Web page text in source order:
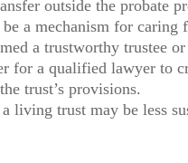
outside the probate
a mechanism for
a trustworthy trustee
for a qualified lawyer to
trust’s provisions.
living trust may be less